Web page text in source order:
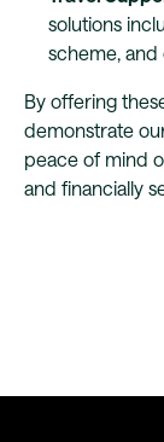
solutions
scheme,
By offering
demonstrate
peace of mind
and financially